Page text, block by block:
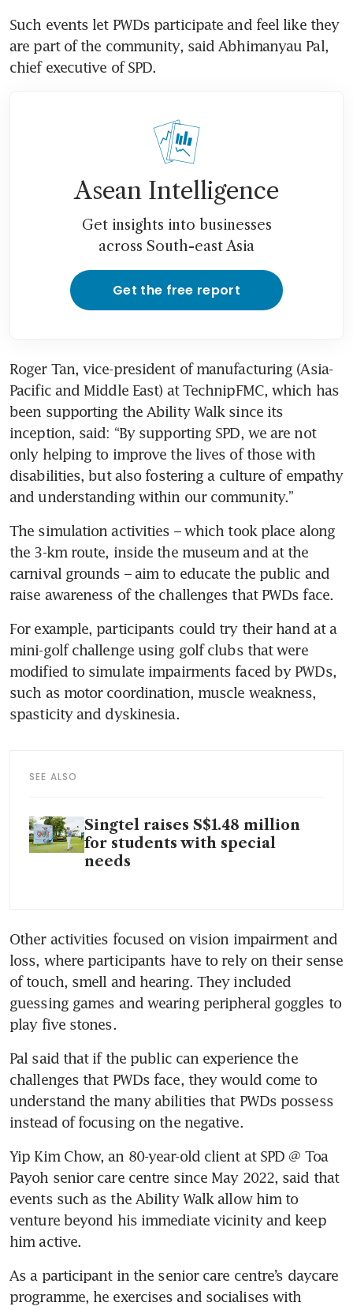
Such events let PWDs participate and feel like they
are part of the community, said Abhimanyau Pal,
chief executive of SPD.
Asean Intelligence
Get insights into businesses
across South-east Asia
Get the free report
Roger Tan, vice-president of manufacturing (Asia-
Pacific and Middle East) at TechnipFMC, which has
been supporting the Ability Walk since its
inception, said: “By supporting SPD, we are not
only helping to improve the lives of those with
disabilities, but also fostering a culture of empathy
and understanding within our community.”
The simulation activities – which took place along
the 3-km route, inside the museum and at the
carnival grounds – aim to educate the public and
raise awareness of the challenges that PWDs face.
For example, participants could try their hand at a
mini-golf challenge using golf clubs that were
modified to simulate impairments faced by PWDs,
such as motor coordination, muscle weakness,
spasticity and dyskinesia.
SEE ALSO
Singtel raises S$1.48 million
for students with special
needs
Other activities focused on vision impairment and
loss, where participants have to rely on their sense
of touch, smell and hearing. They included
guessing games and wearing peripheral goggles to
play five stones.
Pal said that if the public can experience the
challenges that PWDs face, they would come to
understand the many abilities that PWDs possess
instead of focusing on the negative.
Yip Kim Chow, an 80-year-old client at SPD @ Toa
Payoh senior care centre since May 2022, said that
events such as the Ability Walk allow him to
venture beyond his immediate vicinity and keep
him active.
As a participant in the senior care centre’s daycare
programme, he exercises and socialises with